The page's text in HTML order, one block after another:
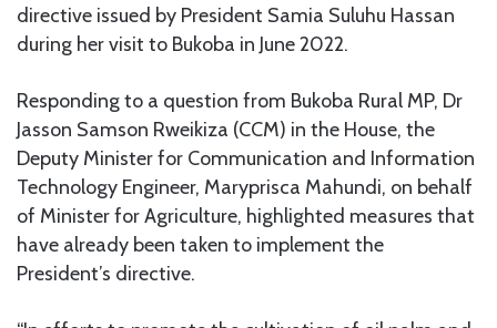
directive issued by President Samia Suluhu Hassan
during her visit to Bukoba in June 2022.
Responding to a question from Bukoba Rural MP, Dr
Jasson Samson Rweikiza (CCM) in the House, the
Deputy Minister for Communication and Information
Technology Engineer, Maryprisca Mahundi, on behalf
of Minister for Agriculture, highlighted measures that
have already been taken to implement the
President’s directive.